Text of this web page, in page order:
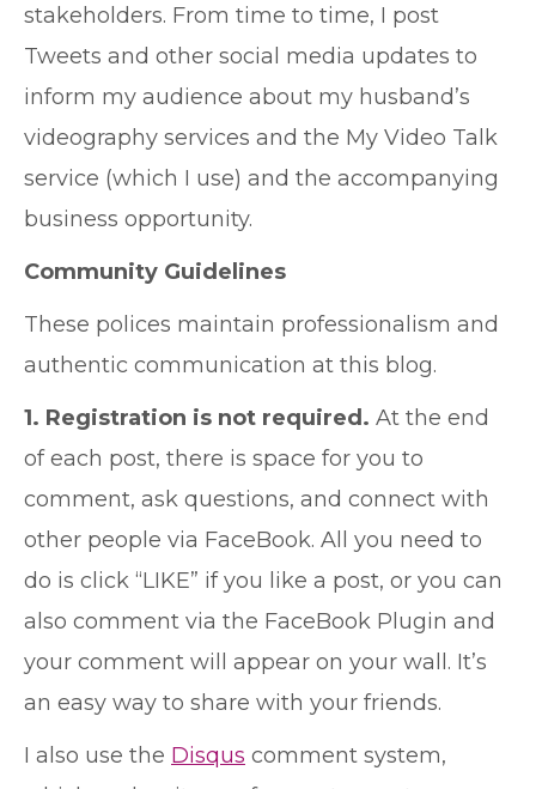
stakeholders. From time to time, I post
Tweets and other social media updates to
inform my audience about my husband’s
videography services and the My Video Talk
service (which I use) and the accompanying
business opportunity.
Community Guidelines
These polices maintain professionalism and
authentic communication at this blog.
1. Registration is not required. At the end
of each post, there is space for you to
comment, ask questions, and connect with
other people via FaceBook. All you need to
do is click “LIKE” if you like a post, or you can
also comment via the FaceBook Plugin and
your comment will appear on your wall. It’s
an easy way to share with your friends.
I also use the Disqus comment system,